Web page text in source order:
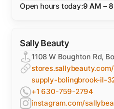
Open hours today:9 AM –
Sally Beauty
1108 W Boughton Rd,
supply-bolingbrook-il-
+1 630-759-2794
instagram.com/